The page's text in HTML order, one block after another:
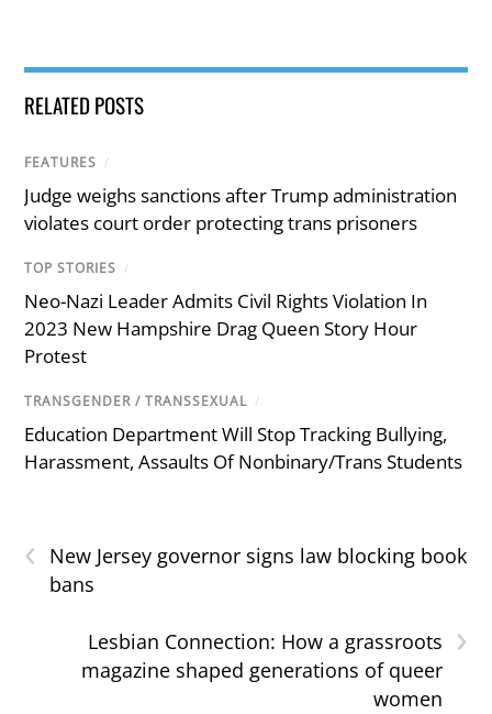
RELATED POSTS
FEATURES /
Judge weighs sanctions after Trump administration
violates court order protecting trans prisoners
TOP STORIES /
Neo-Nazi Leader Admits Civil Rights Violation In
2023 New Hampshire Drag Queen Story Hour
Protest
TRANSGENDER / TRANSSEXUAL /
Education Department Will Stop Tracking Bullying,
Harassment, Assaults Of Nonbinary/Trans Students
‹
New Jersey governor signs law blocking book
bans
›
Lesbian Connection: How a grassroots
magazine shaped generations of queer
women